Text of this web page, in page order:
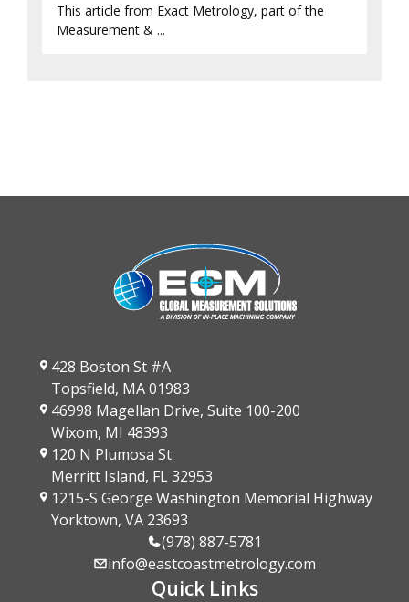
This article from Exact Metrology, part of the
Measurement & ...
428 Boston St #A
Topsfield, MA 01983
46998 Magellan Drive, Suite 100-200
Wixom, MI 48393
120 N Plumosa St
Merritt Island, FL 32953
1215-S George Washington Memorial Highway
Yorktown, VA 23693
(978) 887-5781
info@eastcoastmetrology.com
Quick Links